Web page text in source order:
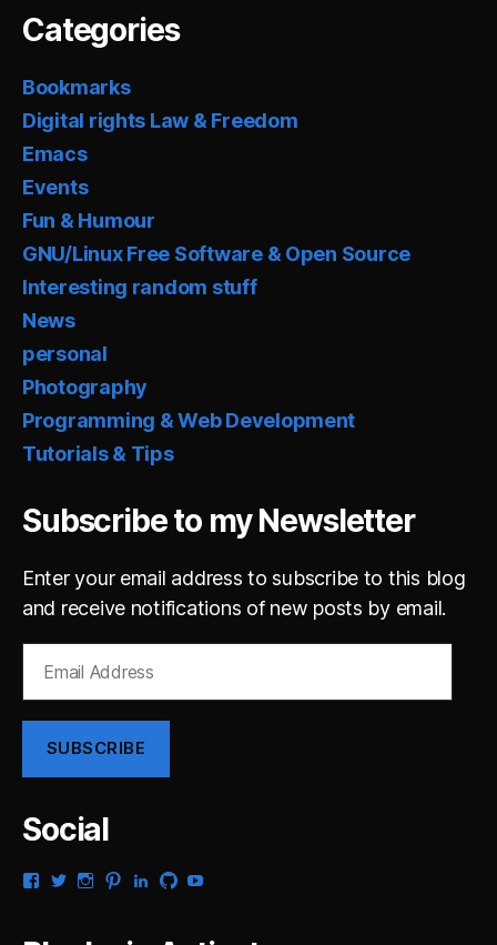
Categories
Bookmarks
Digital rights Law & Freedom
Emacs
Events
Fun & Humour
GNU/Linux Free Software & Open Source
Interesting random stuff
News
personal
Photography
Programming & Web Development
Tutorials & Tips
Subscribe to my Newsletter
Enter your email address to subscribe to this blog
and receive notifications of new posts by email.
Address
SUBSCRIBE
Social
ViewView ViewView ViewView